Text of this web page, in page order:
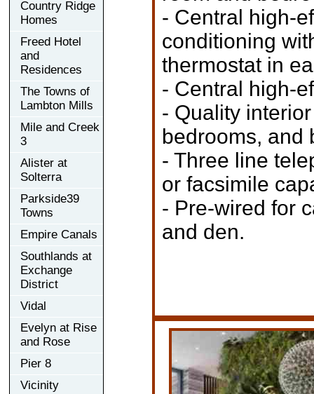
Country Ridge
Homes
Freed Hotel
and
Residences
The Towns of
Lambton Mills
Mile and Creek
3
Alister at
Solterra
Parkside39
Towns
Empire Canals
Southlands at
Exchange
District
Vidal
Evelyn at Rise
and Rose
Pier 8
Vicinity
- Central high-
conditioning
thermostat in
- Central high-
- Quality
bedrooms, and
- Three line
or facsimile
- Pre-wired for
and den.